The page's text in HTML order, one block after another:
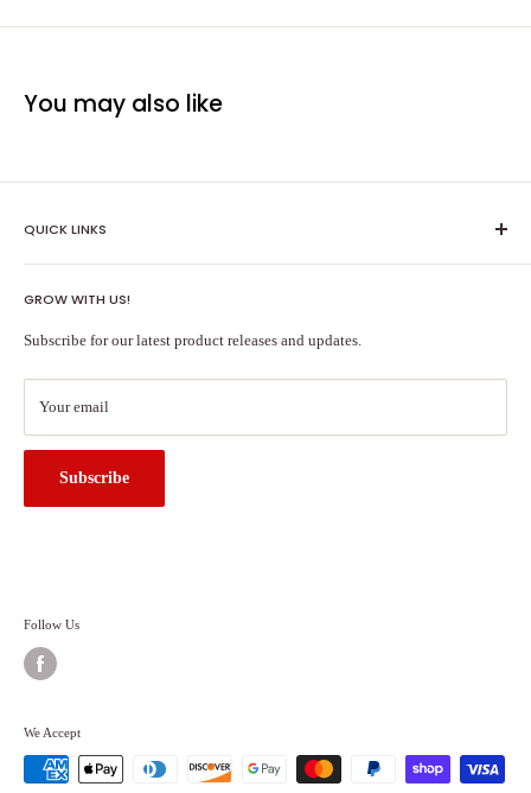
You may also like
QUICK LINKS
Shipping Policy
Terms of Service
About Us
Search
GROW WITH US!
Subscribe for our latest product releases and updates.
Your email
Subscribe
Follow Us
We Accept